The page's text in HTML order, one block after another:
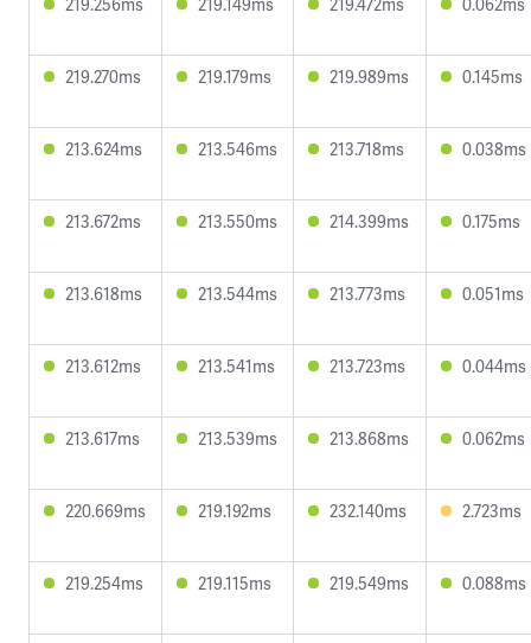
219.270ms 219.179ms 219.989ms 0.145ms
213.624ms 213.546ms 213.718ms 0.038ms
213.672ms 213.550ms 214.399ms 0.175ms
213.618ms 213.544ms 213.773ms 0.051ms
213.612ms 213.541ms 213.723ms 0.044ms
213.617ms 213.539ms 213.868ms 0.062ms
220.669ms 219.192ms 232.140ms 2.723ms
219.254ms 219.115ms 219.549ms 0.088ms